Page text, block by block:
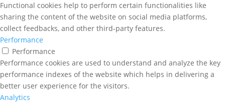
Functional cookies help to perform certain functionalities like
sharing the content of the website on social media platforms,
collect feedbacks, and other third-party features.
Performance
Performance
Performance cookies are used to understand and analyze the key
performance indexes of the website which helps in delivering a
better user experience for the visitors.
Analytics